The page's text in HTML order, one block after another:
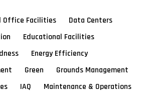
Office Facilities
Data Centers
Educational Facilities
Energy Efficiency
Green
Grounds Management
IAQ
Maintenance & Operations